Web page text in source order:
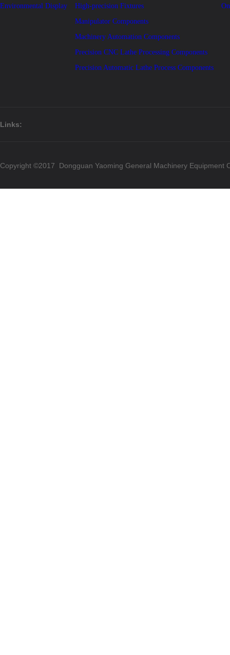
Environmental Display
High-precision Fixtures
Manipulator Components
Machinery Automation Components
Precision CNC Lathe Processing Components
Precision Automatic Lathe Process Components
Links:
Copyright ©2017 Dongguan Yaoming General Machinery Equipment